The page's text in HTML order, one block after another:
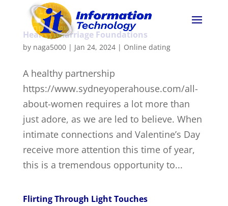
Healthy Marriage Foundations
by naga5000| Jan 24, 2024| Online dating
A healthy partnership
https://www.sydneyoperahouse.com/all-
about-women requires a lot more than
just adore, as we are led to believe. When
intimate connections and Valentine’s Day
receive more attention this time of year,
this is a tremendous opportunity to...
Flirting Through Light Touches